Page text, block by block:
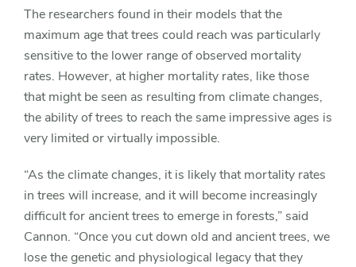
The researchers found in their models that the
maximum age that trees could reach was particularly
sensitive to the lower range of observed mortality
rates. However, at higher mortality rates, like those
that might be seen as resulting from climate changes,
the ability of trees to reach the same impressive ages is
very limited or virtually impossible.
“As the climate changes, it is likely that mortality rates
in trees will increase, and it will become increasingly
difficult for ancient trees to emerge in forests,” said
Cannon. “Once you cut down old and ancient trees, we
lose the genetic and physiological legacy that they